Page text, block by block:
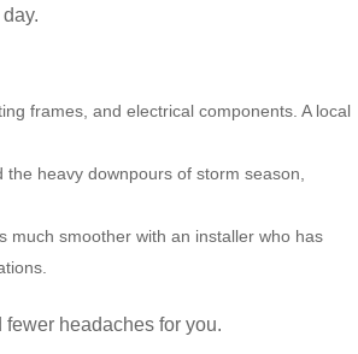
frames, and electrical components. A local
heavy downpours of storm season,
much smoother with an installer who has
headaches for you.